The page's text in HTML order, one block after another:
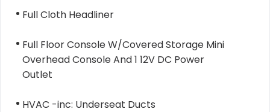
Full Cloth Headliner
Full Floor Console W/Covered Storage Mini
Overhead Console And 1 12V DC Power
Outlet
HVAC -inc: Underseat Ducts